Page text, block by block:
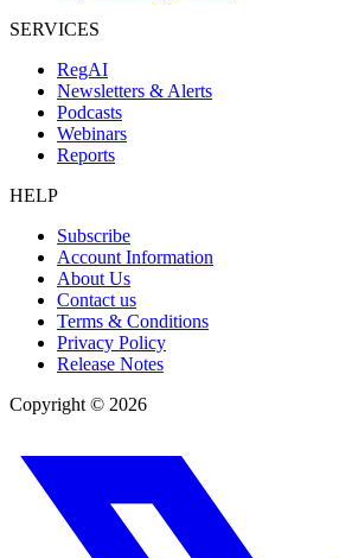
SERVICES
RegAI
Newsletters & Alerts
Podcasts
Webinars
Reports
HELP
Subscribe
Account Information
About Us
Contact us
Terms & Conditions
Privacy Policy
Release Notes
Copyright © 2026